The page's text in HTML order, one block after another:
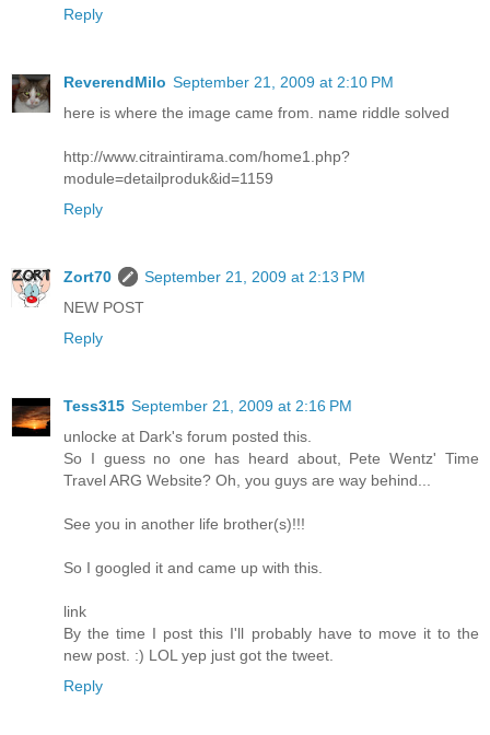
Reply
ReverendMilo September 21, 2009 at 2:10 PM
here is where the image came from. name riddle solved
http://www.citraintirama.com/home1.php?
module=detailproduk&id=1159
Reply
Zort70
September 21, 2009 at 2:13 PM
NEW POST
Reply
Tess315 September 21, 2009 at 2:16 PM
unlocke at Dark's forum posted this.
So I guess no one has heard about, Pete Wentz' Time
Travel ARG Website? Oh, you guys are way behind...
See you in another life brother(s)!!!
So I googled it and came up with this.
link
By the time I post this I'll probably have to move it to the
new post. :) LOL yep just got the tweet.
Reply